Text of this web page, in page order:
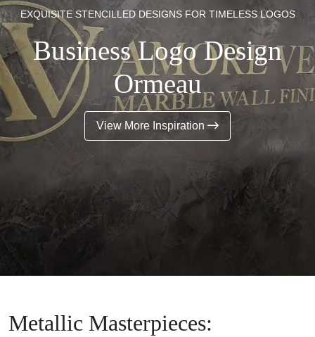
EXQUISITE STENCILLED DESIGNS FOR TIMELESS LOGOS
Business Logo Design
Ormeau
View More Inspiration
Metallic Masterpieces: